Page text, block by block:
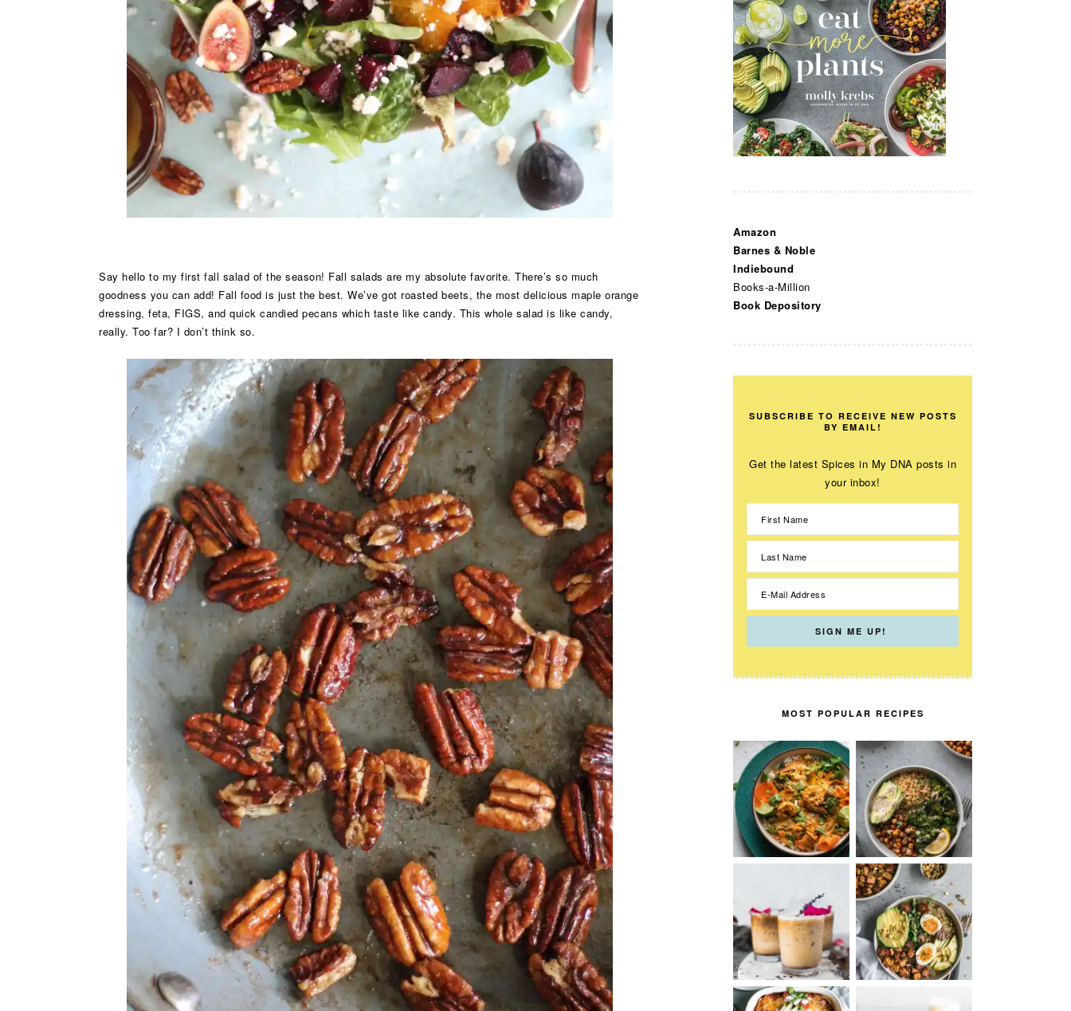
Say hello to my first fall salad of the season! Fall salads are my absolute favorite. There’s so much
goodness you can add! Fall food is just the best. We’ve got roasted beets, the most delicious maple orange
dressing, feta, FIGS, and quick candied pecans which taste like candy. This whole salad is like candy,
really. Too far? I don’t think so.
Amazon
Barnes & Noble
Indiebound
Books-a-Million
Book Depository
SUBSCRIBE TO RECEIVE NEW POSTS
BY EMAIL!
Get the latest Spices in My DNA posts in
your inbox!
MOST POPULAR RECIPES